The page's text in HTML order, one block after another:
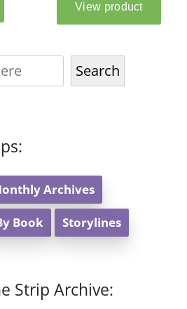
Search
Archives
Book Storylines
Strip Archive: